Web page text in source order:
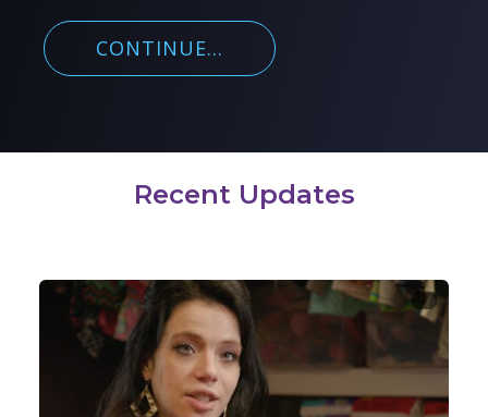
CONTINUE...
Recent Updates